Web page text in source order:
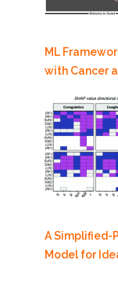
ML
with Cancer
A Simplified-
Model for